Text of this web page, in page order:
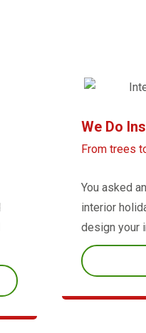
We Do
From trees
You asked
interior
design your